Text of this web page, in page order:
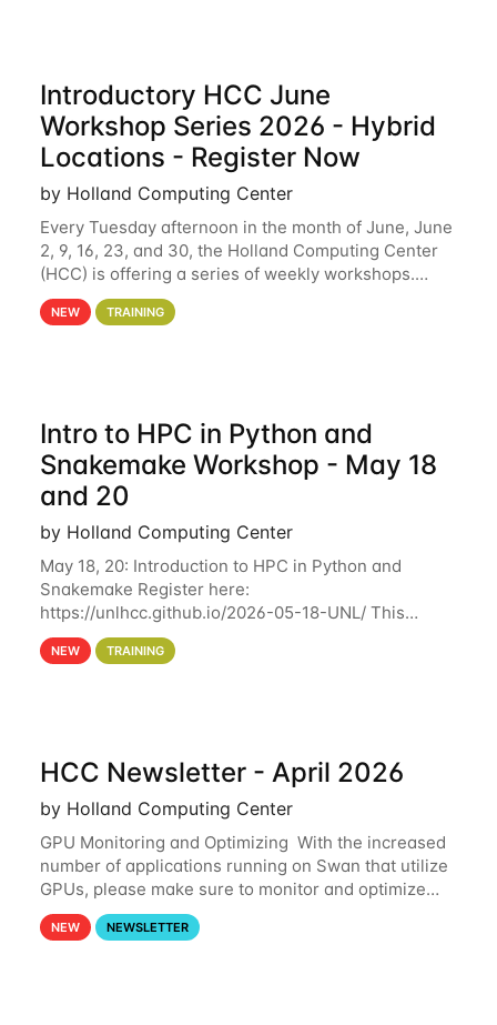
Introductory HCC June
Workshop Series 2026 - Hybrid
Locations - Register Now
by Holland Computing Center
Every Tuesday afternoon in the month of June, June
2, 9, 16, 23, and 30, the Holland Computing Center
(HCC) is offering a series of weekly workshops.
These workshops will cover the basics of using HCC
clusters and an overview of our other
NEW TRAINING
Intro to HPC in Python and
Snakemake Workshop - May 18
and 20
by Holland Computing Center
May 18, 20: Introduction to HPC in Python and
Snakemake Register here:
https://unlhcc.github.io/2026-05-18-UNL/ This
tutorial focuses on using Python in high-
performance computing environments to automate
NEW TRAINING
HCC Newsletter - April 2026
by Holland Computing Center
GPU Monitoring and Optimizing With the increased
number of applications running on Swan that utilize
GPUs, please make sure to monitor and optimize
your GPU usage. This way, you can ensure that the
resources you are requesting are being
NEW NEWSLETTER